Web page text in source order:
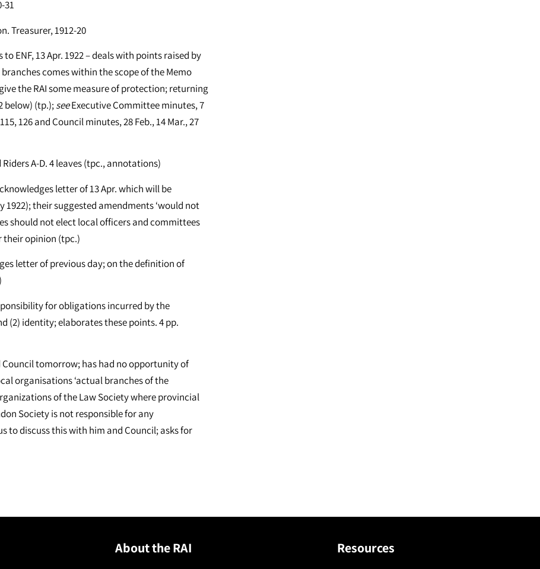
31
Treasurer, 1912-20
ENF, 13 Apr. 1922 – deals with points raised by
comes within the scope of the Memo
the RAI some measure of protection; returning
below) (tp.);seeExecutive Committee minutes, 7
126 and Council minutes, 28 Feb., 14 Mar., 27
A-D. 4 leaves (tpc., annotations)
letter of 13 Apr. which will be
1922); their suggested amendments ‘would not
should not elect local officers and committees
their opinion (tpc.)
letter of previous day; on the definition of
for obligations incurred by the
(2) identity; elaborates these points. 4 pp.
tomorrow; has had no opportunity of
organisations ‘actual branches of the
of the Law Society where provincial
Society is not responsible for any
to discuss this with him and Council; asks for
About the RAI Resources